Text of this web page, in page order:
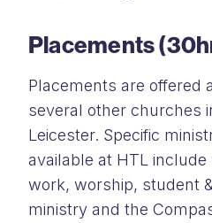
Placements
Placements are offered
several other churches
Leicester. Specific
available at HTL include
work, worship, student
ministry and the